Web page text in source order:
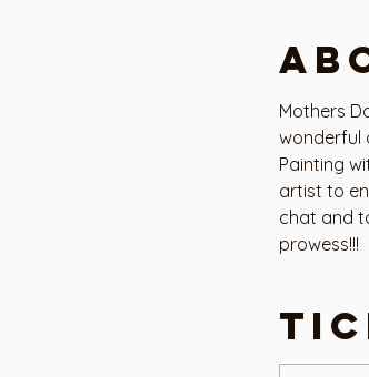
Mothers
wonderful
Painting
artist to
chat and
prowess!!!